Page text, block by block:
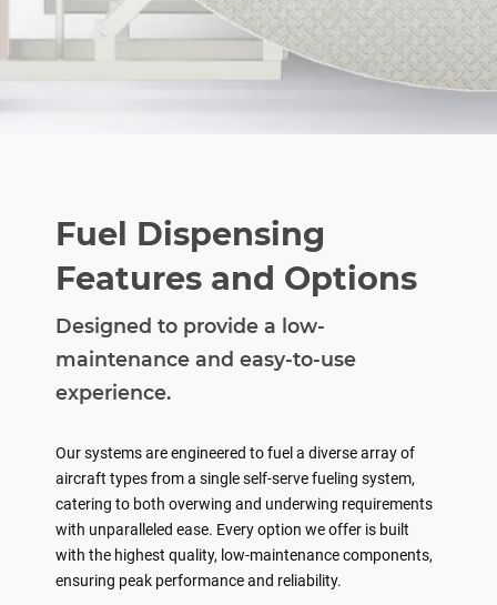
Fuel Dispensing
Features and Options
Designed to provide a low-
maintenance and easy-to-use
experience.
Our systems are engineered to fuel a diverse array of
aircraft types from a single self-serve fueling system,
catering to both overwing and underwing requirements
with unparalleled ease. Every option we offer is built
with the highest quality, low-maintenance components,
ensuring peak performance and reliability.